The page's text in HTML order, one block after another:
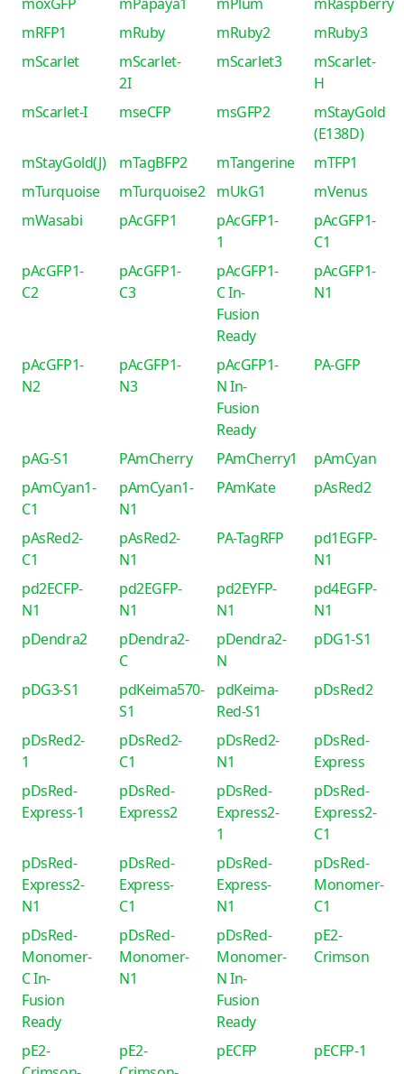
mRFP1
mRuby mRuby2
mRuby3
mScarlet
mScarlet-
2I
mScarlet3
mScarlet-
H
mScarlet-I
mseCFP msGFP2
mStayGold
(E138D)
mStayGold(J)
mTagBFP2 mTangerine
mTFP1
mTurquoise
mTurquoise2 mUkG1
mVenus
mWasabi
pAcGFP1
pAcGFP1-
1
pAcGFP1-
C1
pAcGFP1-
C2
pAcGFP1-
C3
pAcGFP1-
C In-
Fusion
Ready
pAcGFP1-
N1
pAcGFP1-
N2
pAcGFP1-
N3
pAcGFP1-
N In-
Fusion
Ready
PA-GFP
pAG-S1 PAmCherry PAmCherry1
pAmCyan
pAmCyan1-
C1
pAmCyan1-
N1
PAmKate pAsRed2
pAsRed2-
C1
pAsRed2-
N1
PA-TagRFP
pd1EGFP-
N1
pd2ECFP-
N1
pd2EGFP-
N1
pd2EYFP-
N1
pd4EGFP-
N1
pDendra2
pDendra2-
C
pDendra2-
N
pDG1-S1
pDG3-S1
pdKeima570-
S1
pdKeima-
Red-S1
pDsRed2
pDsRed2-
1
pDsRed2-
C1
pDsRed2-
N1
pDsRed-
Express
pDsRed-
Express-1
pDsRed-
Express2
pDsRed-
Express2-
1
pDsRed-
Express2-
C1
pDsRed-
Express2-
N1
pDsRed-
Express-
C1
pDsRed-
Express-
N1
pDsRed-
Monomer-
C1
pDsRed-
Monomer-
C In-
Fusion
Ready
pDsRed-
Monomer-
N1
pDsRed-
Monomer-
N In-
Fusion
Ready
pE2-
Crimson
pE2-
pE2-
pECFP pECFP-1